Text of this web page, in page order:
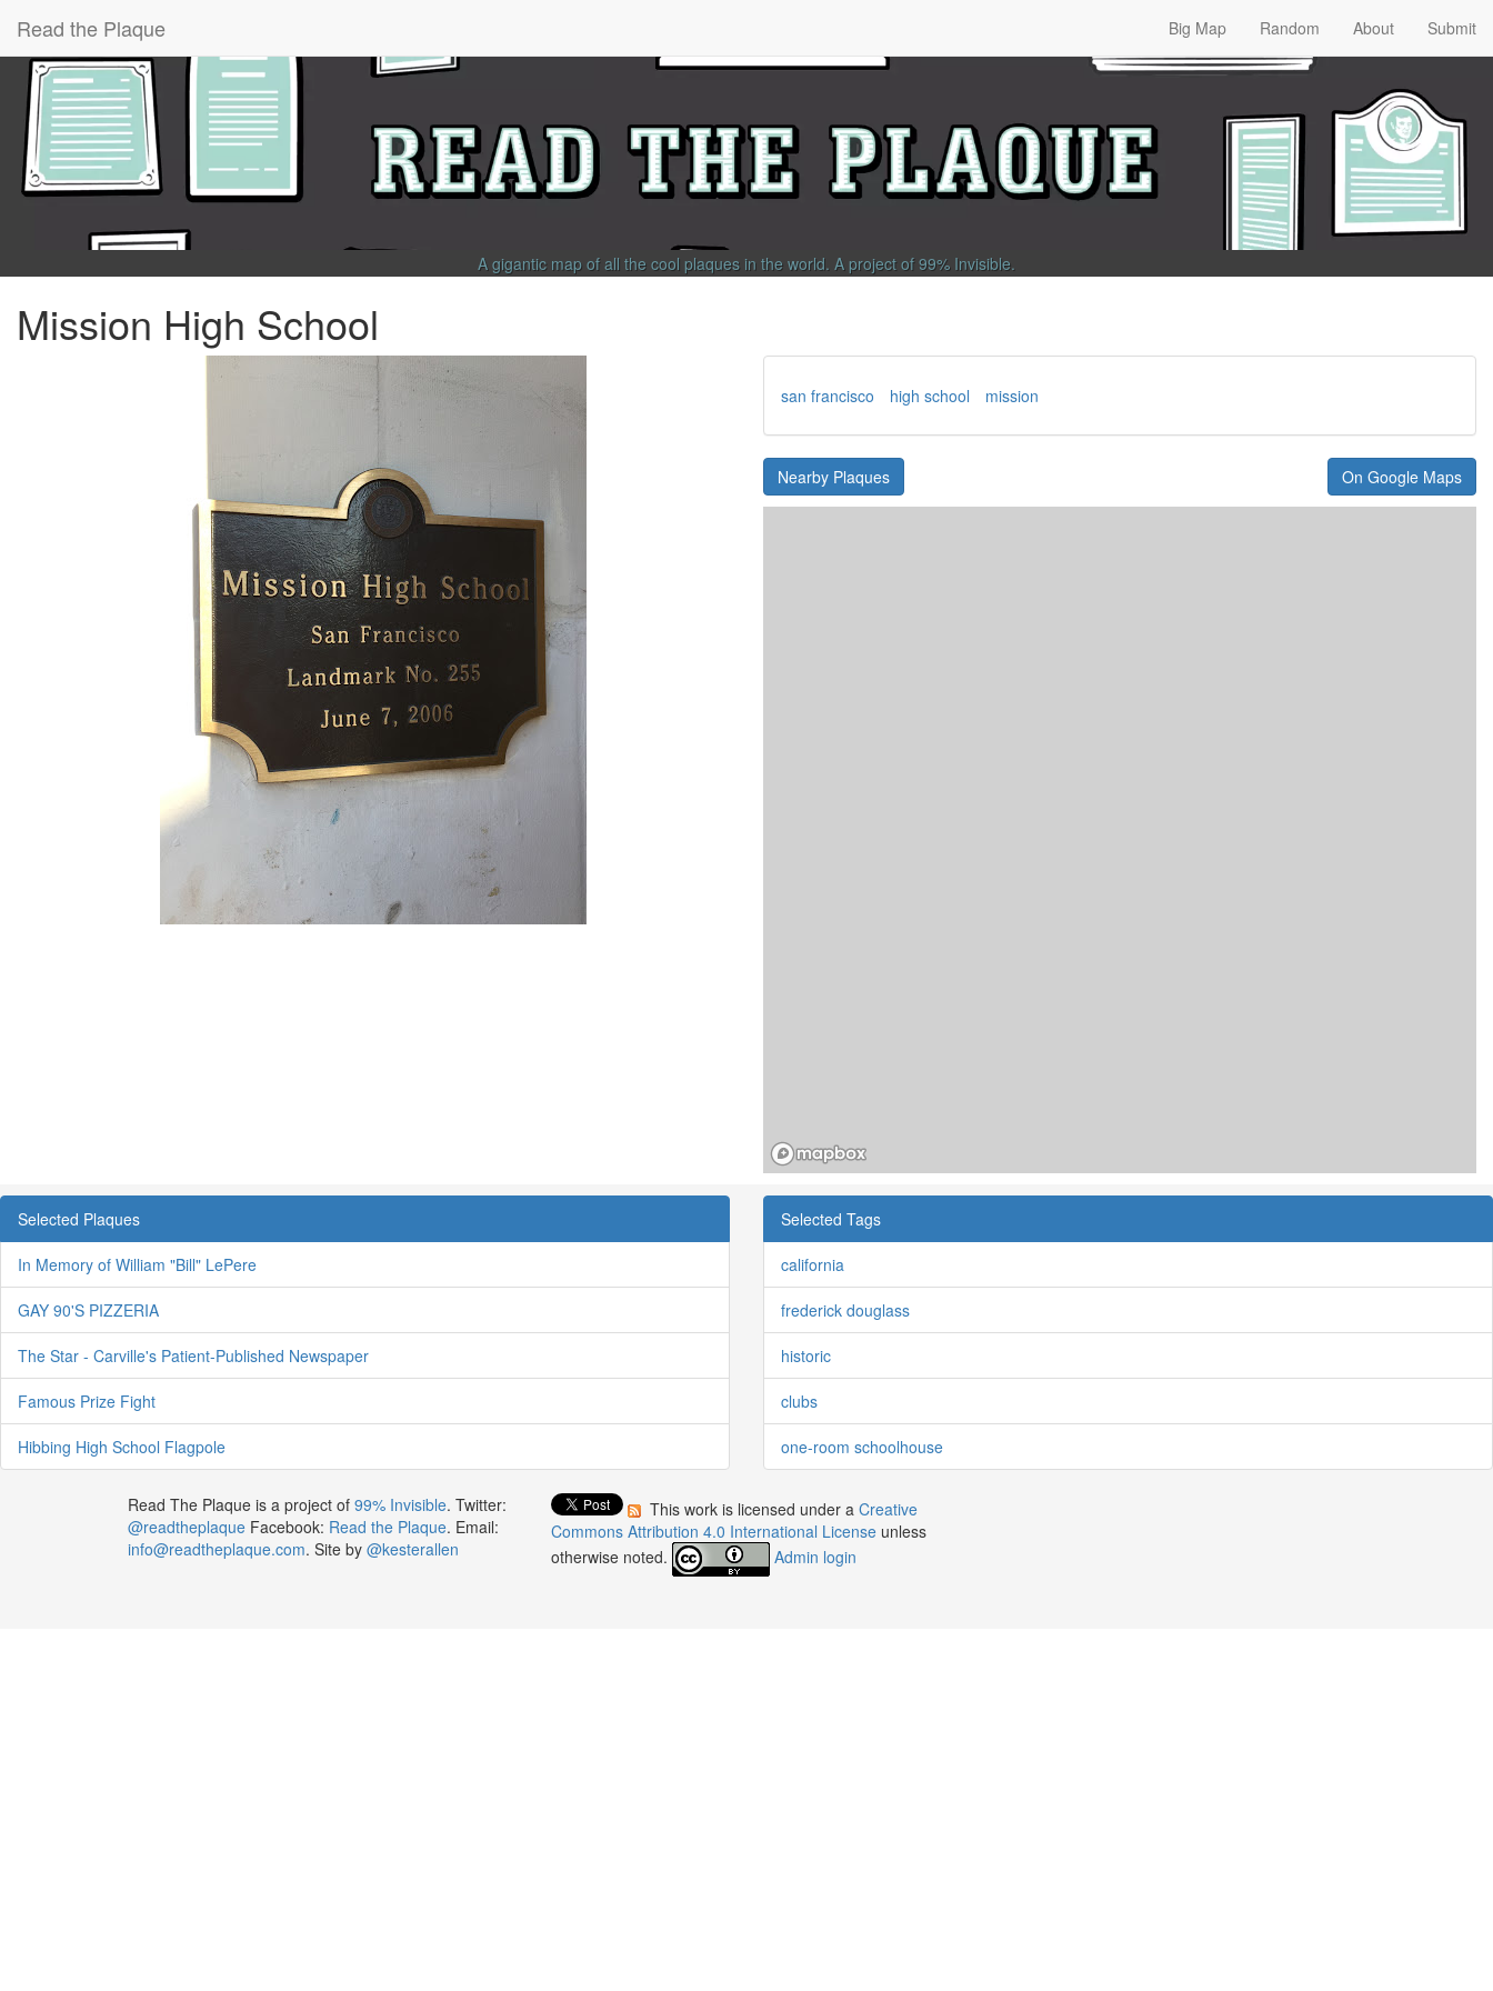
Read the Plaque Big Map Random About Submit
A gigantic map of all the cool plaques in the world. A project of 99% Invisible.
Mission High School
san francisco high school mission
Nearby Plaques On Google Maps
Selected Plaques
In Memory of William "Bill" LePere
GAY 90'S PIZZERIA
The Star - Carville's Patient-Published Newspaper
Famous Prize Fight
Hibbing High School Flagpole
Selected Tags
california
frederick douglass
historic
clubs
one-room schoolhouse
Read The Plaque is a project of 99% Invisible. Twitter:
@readtheplaqueFacebook: Read the Plaque. Email:
info@readtheplaque.com. Site by @kesterallen
This work is licensed under aCreative
Commons Attribution 4.0 International License unless
otherwise noted.
Admin login